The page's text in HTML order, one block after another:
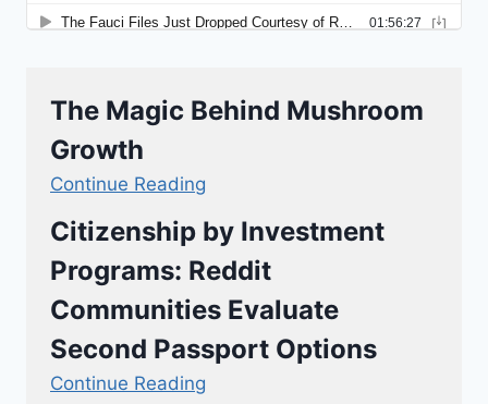
The Magic Behind Mushroom
Growth
Continue Reading
Citizenship by Investment
Programs: Reddit
Communities Evaluate
Second Passport Options
Continue Reading